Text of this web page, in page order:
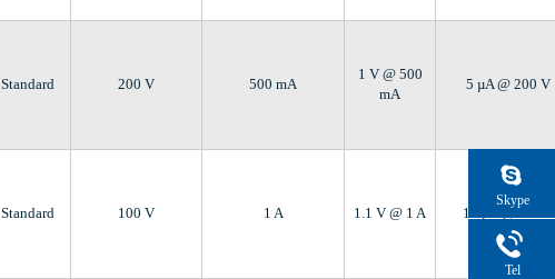
Standard 200 V 500 mA
1 V @ 500
mA
5 µA @ 200 V
Standard 100 V 1 A 1.1 V @ 1 A 10 µA @ 100 V
Skype
Tel